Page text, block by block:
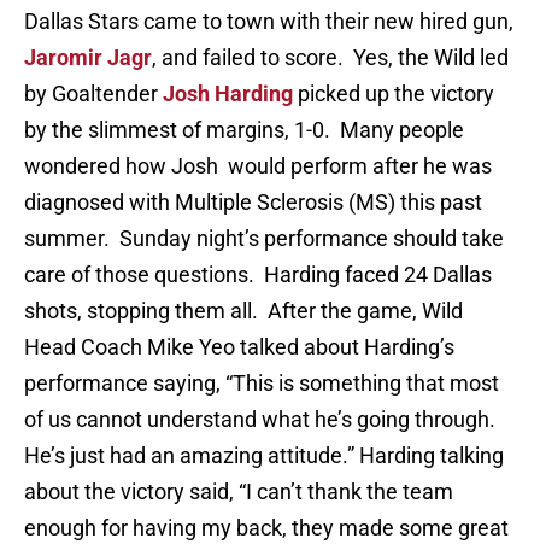
Dallas Stars came to town with their new hired gun,
Jaromir Jagr, and failed to score. Yes, the Wild led
by GoaltenderJosh Harding picked up the victory
by the slimmest of margins, 1-0. Many people
wondered how Josh would perform after he was
diagnosed with Multiple Sclerosis (MS) this past
summer. Sunday night’s performance should take
care of those questions. Harding faced 24 Dallas
shots, stopping them all. After the game, Wild
Head Coach Mike Yeo talked about Harding’s
performance saying, “This is something that most
of us cannot understand what he’s going through.
He’s just had an amazing attitude.” Harding talking
about the victory said, “I can’t thank the team
enough for having my back, they made some great